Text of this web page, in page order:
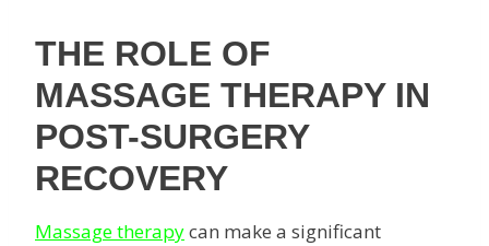
THE ROLE OF
MASSAGE THERAPY IN
POST-SURGERY
RECOVERY
Massage therapycan make a significant